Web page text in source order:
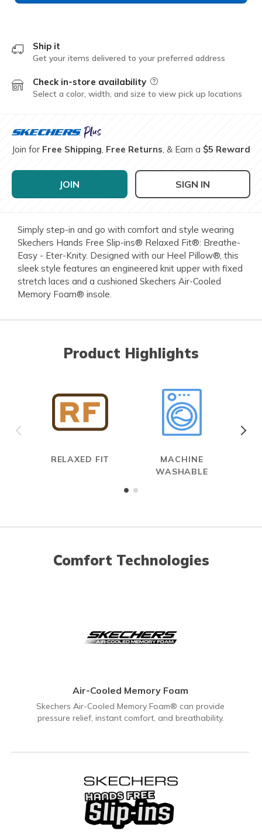
Ship it
Get your items delivered to your preferred address
Check in-store availability Field Description
Select a color, width, and size to view pick up locations
Join for Free Shipping, Free Returns, & Earn a $5 Reward
JOIN SIGN IN
Simply step-in and go with comfort and style wearing
Skechers Hands Free Slip-ins® Relaxed Fit®: Breathe-
Easy - Eter-Knity. Designed with our Heel Pillow®, this
sleek style features an engineered knit upper with fixed
stretch laces and a cushioned Skechers Air-Cooled
Memory Foam® insole.
Product Highlights
RELAXED FIT
MACHINE
WASHABLE
Comfort Technologies
Air-Cooled Memory Foam
Skechers Air-Cooled Memory Foam® can provide
pressure relief, instant comfort, and breathability.